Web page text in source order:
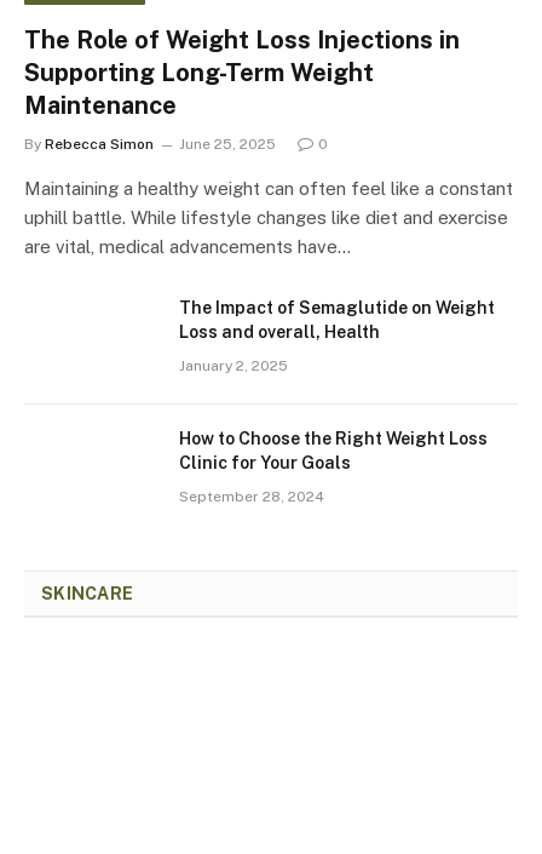
The Role of Weight Loss Injections in
Supporting Long-Term Weight
Maintenance
By Rebecca Simon June 25, 2025 0
Maintaining a healthy weight can often feel like a constant
uphill battle. While lifestyle changes like diet and exercise
are vital, medical advancements have…
The Impact of Semaglutide on Weight
Loss and overall, Health
January 2, 2025
How to Choose the Right Weight Loss
Clinic for Your Goals
September 28, 2024
SKINCARE